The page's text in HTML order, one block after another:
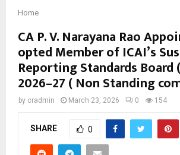
Home
CA P. V. Narayana Rao
opted Member of ICAI’s
Reporting Standards Board
2026–27 ( Non Standing
by cradmin March 23, 2026 0 154
SHARE 0